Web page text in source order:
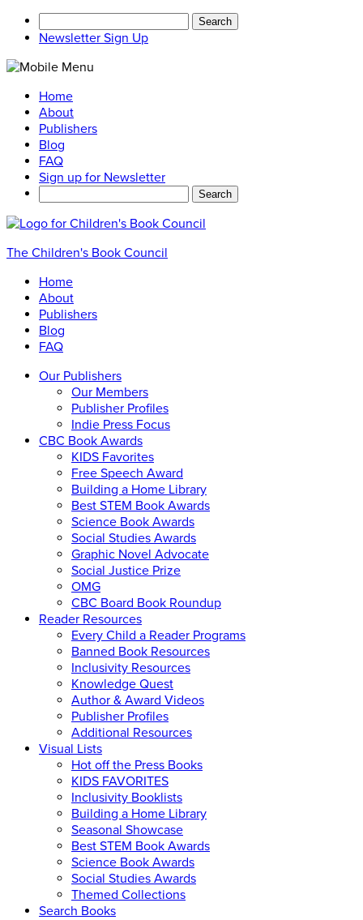
for:
Newsletter Sign Up
Home
About
Publishers
Blog
FAQ
Sign up for Newsletter
The Children's Book Council
Home
About
Publishers
Blog
FAQ
Our Publishers
Our Members
Publisher Profiles
Indie Press Focus
CBC Book Awards
KIDS Favorites
Free Speech Award
Building a Home Library
Best STEM Book Awards
Science Book Awards
Social Studies Awards
Graphic Novel Advocate
Social Justice Prize
OMG
CBC Board Book Roundup
Reader Resources
Every Child a Reader Programs
Banned Book Resources
Inclusivity Resources
Knowledge Quest
Author & Award Videos
Publisher Profiles
Additional Resources
Visual Lists
Hot off the Press Books
KIDS FAVORITES
Inclusivity Booklists
Building a Home Library
Seasonal Showcase
Best STEM Book Awards
Science Book Awards
Social Studies Awards
Themed Collections
Search Books